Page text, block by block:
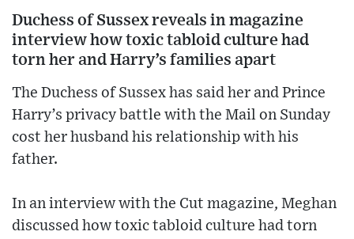
Duchess of Sussex reveals in magazine
interview how toxic tabloid culture had
torn her and Harry’s families apart
The Duchess of Sussex has said her and Prince
Harry’s privacy battle with the Mail on Sunday
cost her husband his relationship with his
father.
In an interview with the Cut magazine, Meghan
discussed how toxic tabloid culture had torn